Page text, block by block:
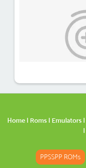
Home | Roms | Emulators |
|
PPSSPP ROMs